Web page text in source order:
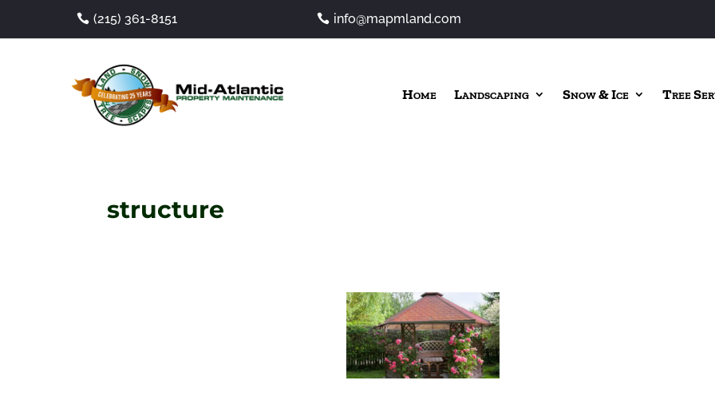
(215) 361-8151 info@mapmland.com
Home Landscaping Snow & Ice Tree
structure